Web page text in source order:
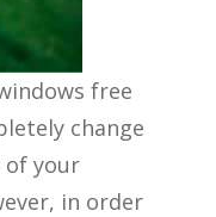
free
change
of your
in order